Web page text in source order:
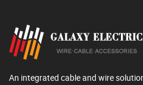
An integrated cable and wire